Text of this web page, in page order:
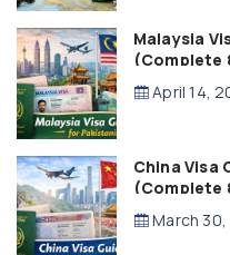
Malaysia
(Complete
April 14,
China Visa
(Complete
March